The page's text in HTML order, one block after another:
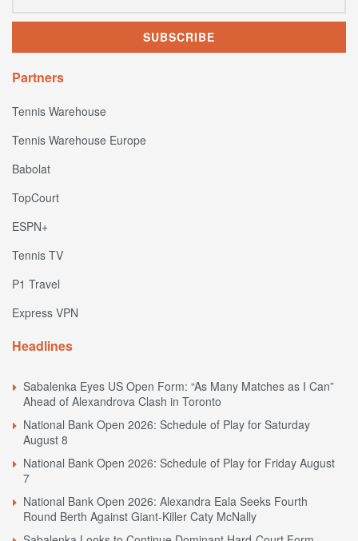
Partners
Tennis Warehouse
Tennis Warehouse Europe
Babolat
TopCourt
ESPN+
Tennis TV
P1 Travel
Express VPN
Headlines
Sabalenka Eyes US Open Form: “As Many Matches as I Can”
Ahead of Alexandrova Clash in Toronto
National Bank Open 2026: Schedule of Play for Saturday
August 8
National Bank Open 2026: Schedule of Play for Friday August
7
National Bank Open 2026: Alexandra Eala Seeks Fourth
Round Berth Against Giant-Killer Caty McNally